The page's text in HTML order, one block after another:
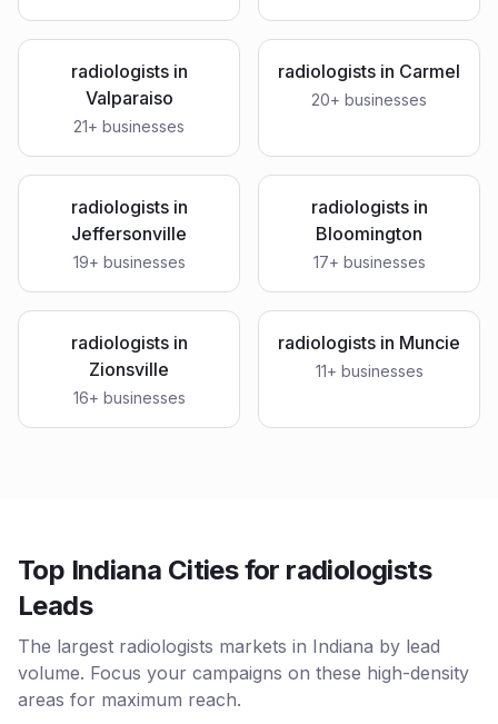
radiologistsin
Valparaiso
21+ businesses
radiologists in Carmel
20+ businesses
radiologistsin
Jeffersonville
19+ businesses
radiologistsin
Bloomington
17+ businesses
radiologistsin
Zionsville
16+ businesses
radiologists in Muncie
11+ businesses
Top Indiana Cities for radiologists
Leads
The largest radiologists markets in Indiana by lead
volume. Focus your campaigns on these high-density
areas for maximum reach.